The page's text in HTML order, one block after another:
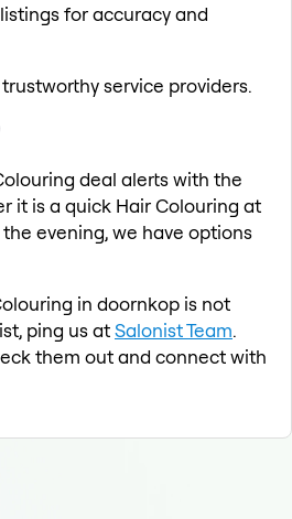
for accuracy and
service providers.
deal alerts with the
it is a quick Hair Colouring at
evening, we have options
in doornkop is not
ping us atSalonist Team.
them out and connect with